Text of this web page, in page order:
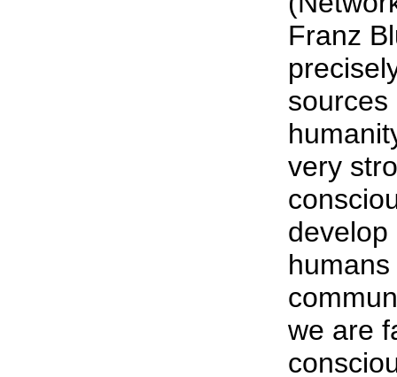
Franz
sources
very
develop
we are